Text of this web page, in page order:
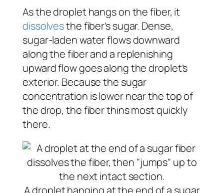
As the droplet hangs on the fiber, it
dissolvesthe fiber’s sugar. Dense,
sugar-laden water flows downward
along the fiber and a replenishing
upward flow goes along the droplet’s
exterior. Because the sugar
concentration is lower near the top of
the drop, the fiber thins most quickly
there.
A droplet hanging at the end of a sugar